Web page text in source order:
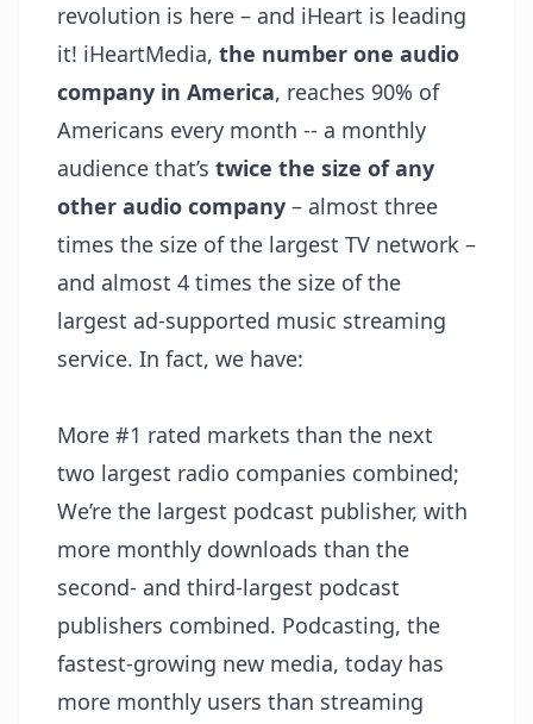
revolution is here – and iHeart is leading
it! iHeartMedia, the number one audio
company in America, reaches 90% of
Americans every month -- a monthly
audience that’s twice the size of any
other audio company – almost three
times the size of the largest TV network –
and almost 4 times the size of the
largest ad-supported music streaming
service. In fact, we have:
More #1 rated markets than the next
two largest radio companies combined;
We’re the largest podcast publisher, with
more monthly downloads than the
second- and third-largest podcast
publishers combined. Podcasting, the
fastest-growing new media, today has
more monthly users than streaming